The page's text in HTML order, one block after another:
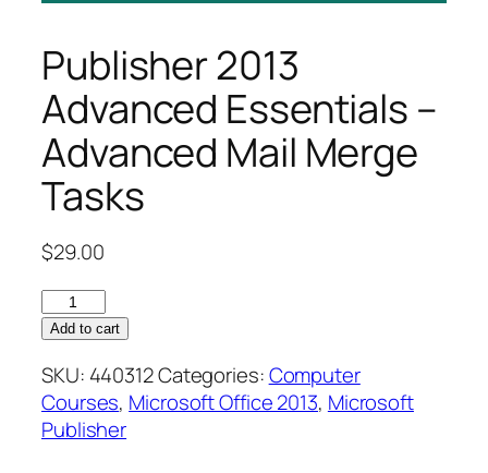
Publisher 2013
Advanced Essentials –
Advanced Mail Merge
Tasks
$29.00
Publisher
2013
Essentials
–
Advanced
Add to cart
SKU: 440312Categories:Computer
Courses, Microsoft Office 2013, Microsoft
Publisher